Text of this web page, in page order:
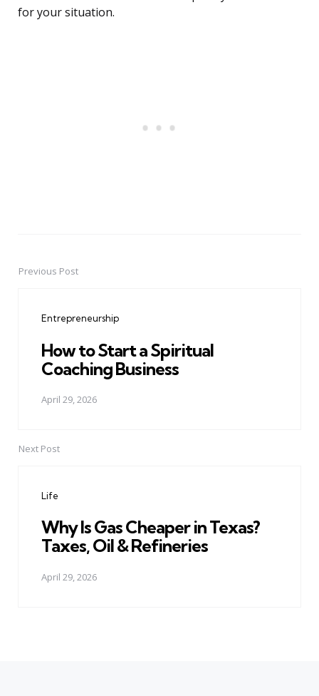
for your situation.
PostPrevious Post
Entrepreneurship
How to Start a Spiritual
Coaching Business
April 29, 2026
Next Post
Life
Why Is Gas Cheaper in Texas?
Taxes, Oil & Refineries
April 29, 2026